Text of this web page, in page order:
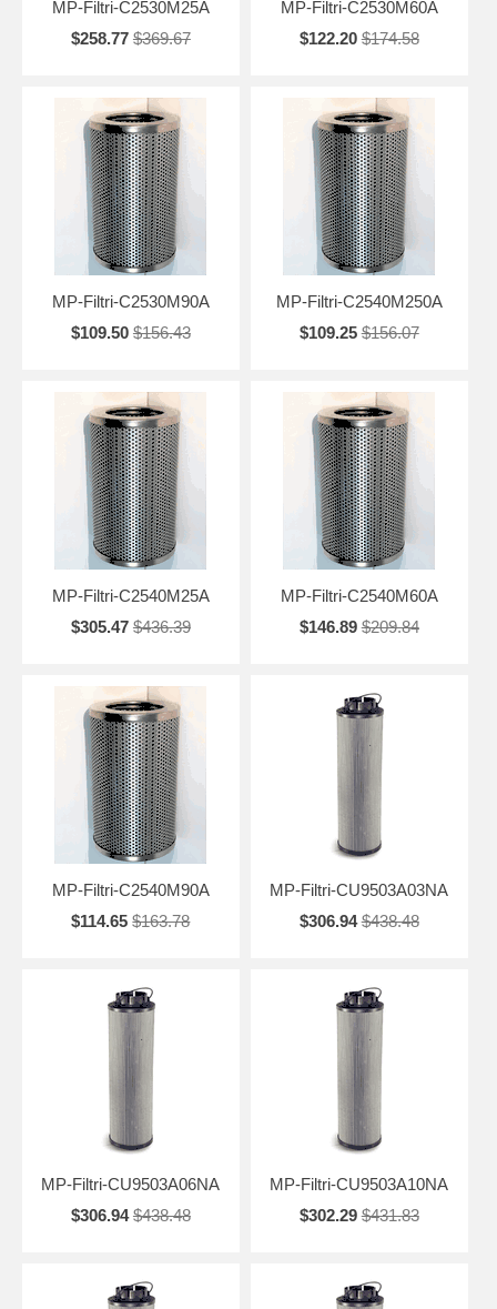
MP-Filtri-C2530M25A
$258.77 $369.67
MP-Filtri-C2530M60A
$122.20 $174.58
MP-Filtri-C2530M90A
$109.50 $156.43
MP-Filtri-C2540M250A
$109.25 $156.07
MP-Filtri-C2540M25A
$305.47 $436.39
MP-Filtri-C2540M60A
$146.89 $209.84
MP-Filtri-C2540M90A
$114.65 $163.78
MP-Filtri-CU9503A03NA
$306.94 $438.48
MP-Filtri-CU9503A06NA
$306.94 $438.48
MP-Filtri-CU9503A10NA
$302.29 $431.83